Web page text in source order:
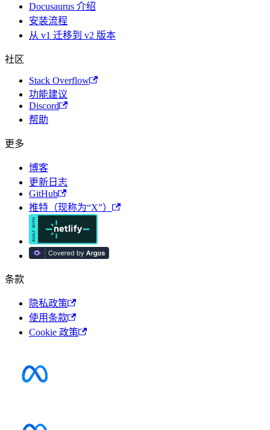
Docusaurus 介绍
安装流程
从 v1 迁移到 v2 版本
社区
Stack Overflow
功能建议
Discord
帮助
更多
博客
更新日志
GitHub
推特（现称为“X”）
条款
隐私政策
使用条款
Cookie 政策